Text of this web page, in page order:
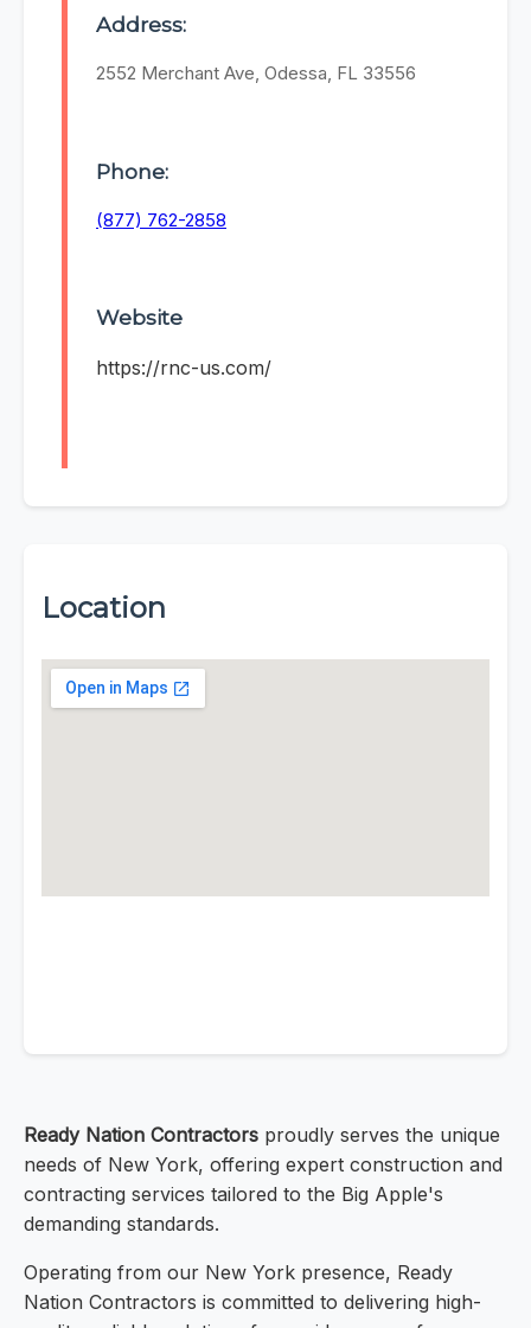
Address:
2552 Merchant Ave, Odessa, FL 33556
Phone:
(877) 762-2858
Website
https://rnc-us.com/
Location
Ready Nation Contractors proudly serves the unique
needs of New York, offering expert construction and
contracting services tailored to the Big Apple's
demanding standards.
Operating from our New York presence, Ready
Nation Contractors is committed to delivering high-